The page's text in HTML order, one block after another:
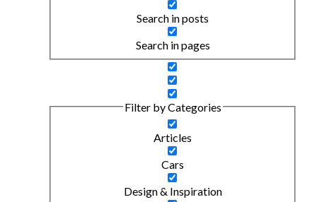
Search in posts
Search in pages
Filter by Categories
Articles
Cars
Design & Inspiration